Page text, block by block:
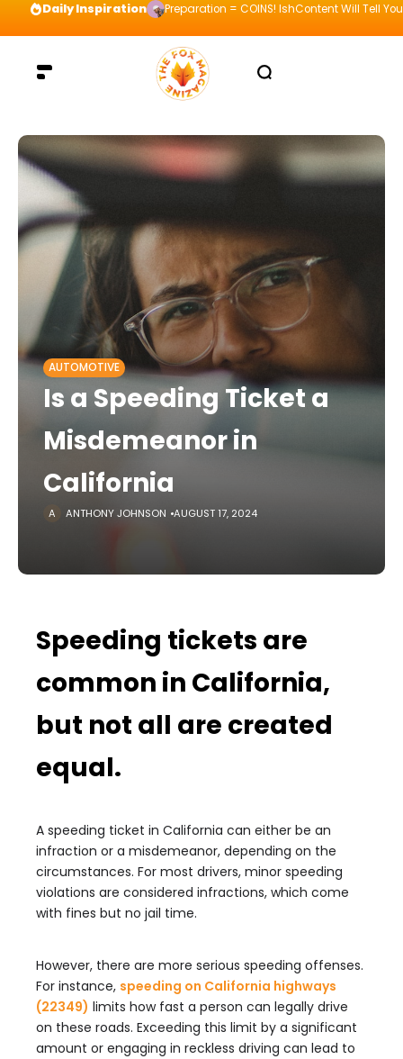
Daily Inspiration Preparation = COINS! IshContent Will Tell
AUTOMOTIVE
Is a Speeding Ticket a
Misdemeanor in
California
ANTHONY JOHNSON AUGUST 17, 2024
Speeding tickets are
common in California,
but not all are created
equal.
A speeding ticket in California can either be an
infraction or a misdemeanor, depending on the
circumstances. For most drivers, minor speeding
violations are considered infractions, which come
with fines but no jail time.
However, there are more serious speeding offenses.
For instance, speeding on California highways
(22349) limits how fast a person can legally drive
on these roads. Exceeding this limit by a significant
amount or engaging in reckless driving can lead to